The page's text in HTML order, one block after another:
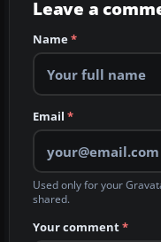
Leave a
Name*
Email *
Used only for your
shared.
Your comment*